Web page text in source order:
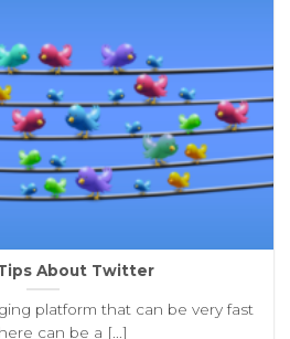
About Twitter
platform that can be very fast
can be a [...]